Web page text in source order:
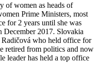
of women as heads of
Prime Ministers, most
for 2 years until she was
December 2017. Slovakia
who held office for
retired from politics and now
leader has held a top office